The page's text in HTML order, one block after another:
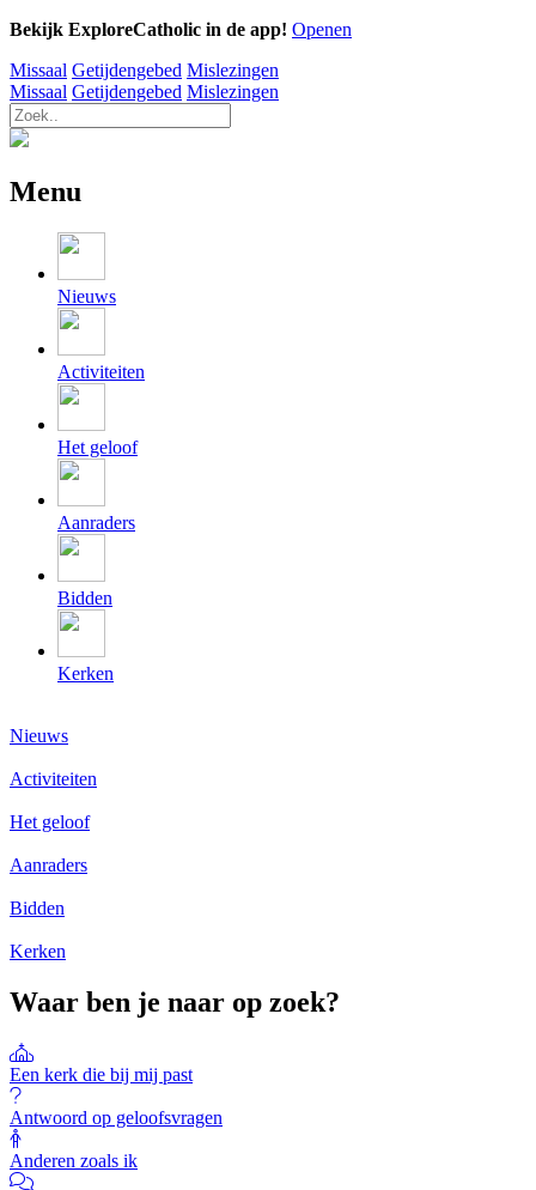
Bekijk ExploreCatholic in de app! Openen
Missaal Getijdengebed Mislezingen
Missaal Getijdengebed Mislezingen
Menu
Nieuws
Activiteiten
Het geloof
Aanraders
Bidden
Kerken
Nieuws
Activiteiten
Het geloof
Aanraders
Bidden
Kerken
Waar ben je naar op zoek?
Een kerk die bij mij past
Antwoord op geloofsvragen
Anderen zoals ik